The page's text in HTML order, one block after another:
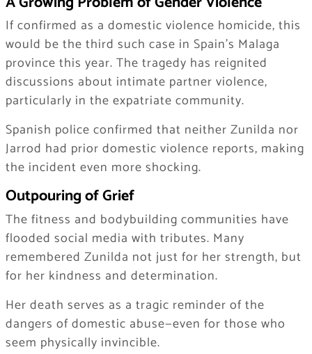
If confirmed as a domestic violence homicide, this
would be the third such case in Spain’s Malaga
province this year. The tragedy has reignited
discussions about intimate partner violence,
particularly in the expatriate community.
Spanish police confirmed that neither Zunilda nor
Jarrod had prior domestic violence reports, making
the incident even more shocking.
Outpouring of Grief
The fitness and bodybuilding communities have
flooded social media with tributes. Many
remembered Zunilda not just for her strength, but
for her kindness and determination.
Her death serves as a tragic reminder of the
dangers of domestic abuse—even for those who
seem physically invincible.